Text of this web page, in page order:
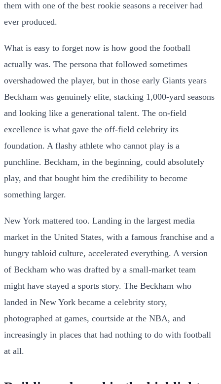
them with one of the best rookie seasons a receiver had
ever produced.
What is easy to forget now is how good the football
actually was. The persona that followed sometimes
overshadowed the player, but in those early Giants years
Beckham was genuinely elite, stacking 1,000-yard seasons
and looking like a generational talent. The on-field
excellence is what gave the off-field celebrity its
foundation. A flashy athlete who cannot play is a
punchline. Beckham, in the beginning, could absolutely
play, and that bought him the credibility to become
something larger.
New York mattered too. Landing in the largest media
market in the United States, with a famous franchise and a
hungry tabloid culture, accelerated everything. A version
of Beckham who was drafted by a small-market team
might have stayed a sports story. The Beckham who
landed in New York became a celebrity story,
photographed at games, courtside at the NBA, and
increasingly in places that had nothing to do with football
at all.